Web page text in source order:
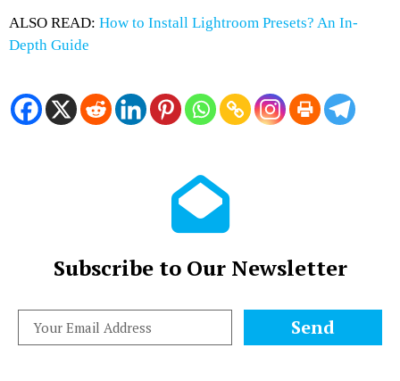
ALSO READ: How to Install Lightroom Presets? An In-
Depth Guide
Subscribe to Our Newsletter
Send